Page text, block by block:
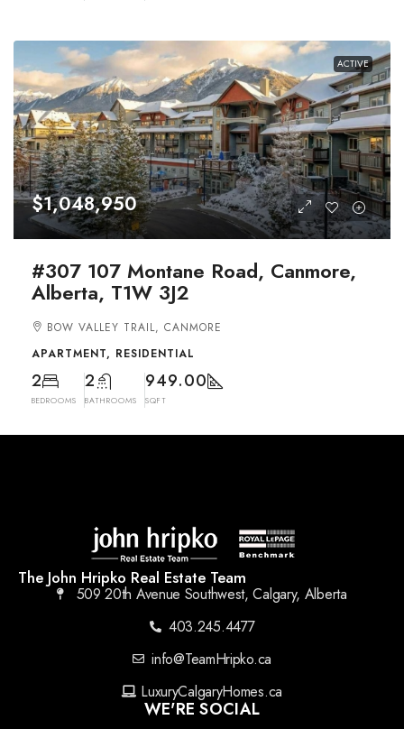
ACTIVE
$1,048,950
#307 107 Montane Road, Canmore,
Alberta, T1W 3J2
BOW VALLEY TRAIL, CANMORE
APARTMENT, RESIDENTIAL
2
BEDROOMS
2
BATHROOMS
949.00
SQFT
The John Hripko Real Estate Team
509 20th Avenue Southwest, Calgary, Alberta
403.245.4477
info@TeamHripko.ca
LuxuryCalgaryHomes.ca
WE'RE SOCIAL